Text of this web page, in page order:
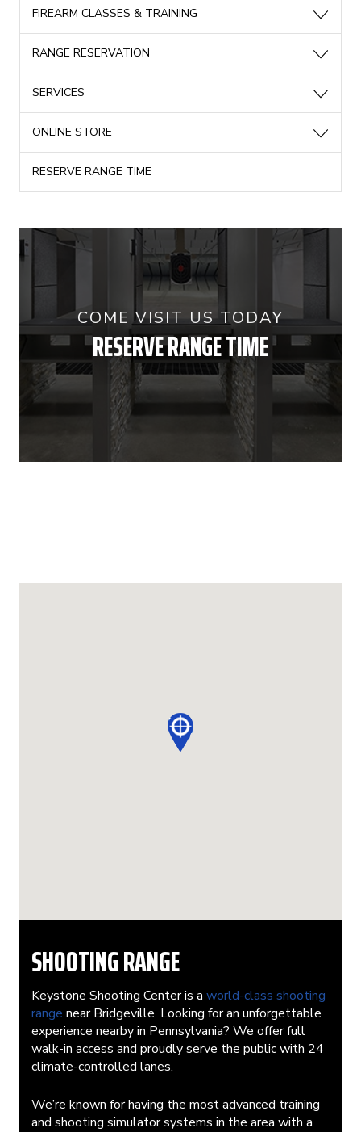
FIREARM CLASSES & TRAINING
RANGE RESERVATION
SERVICES
ONLINE STORE
RESERVE RANGE TIME
COME VISIT US TODAY
RESERVE RANGE TIME
SHOOTING RANGE
Keystone Shooting Center is a world-class shooting
range near Bridgeville. Looking for an unforgettable
experience nearby in Pennsylvania? We offer full
walk-in access and proudly serve the public with 24
climate-controlled lanes.
We’re known for having the most advanced training
and shooting simulator systems in the area with a